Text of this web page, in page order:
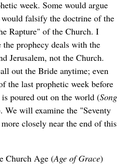
week. Some would argue
falsify the doctrine of the
Rapture" of the Church. I
the prophecy deals with the
Jerusalem, not the Church.
out the Bride anytime; even
the last prophetic week before
poured out on the world (Song
We will examine the "Seventy
closely near the end of this
Church Age (Age of Grace)